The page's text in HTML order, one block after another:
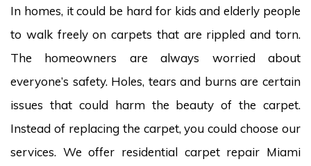
In homes, it could be hard for kids and elderly people
to walk freely on carpets that are rippled and torn.
The homeowners are always worried about
everyone’s safety. Holes, tears and burns are certain
issues that could harm the beauty of the carpet.
Instead of replacing the carpet, you could choose our
services. We offer residential carpet repair Miami